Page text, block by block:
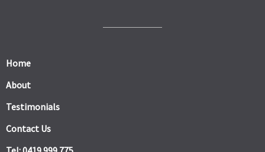
Home
About
Testimonials
Contact Us